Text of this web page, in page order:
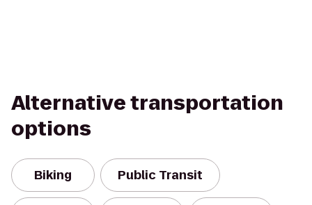
Alternative transportation
options
Biking Public Transit